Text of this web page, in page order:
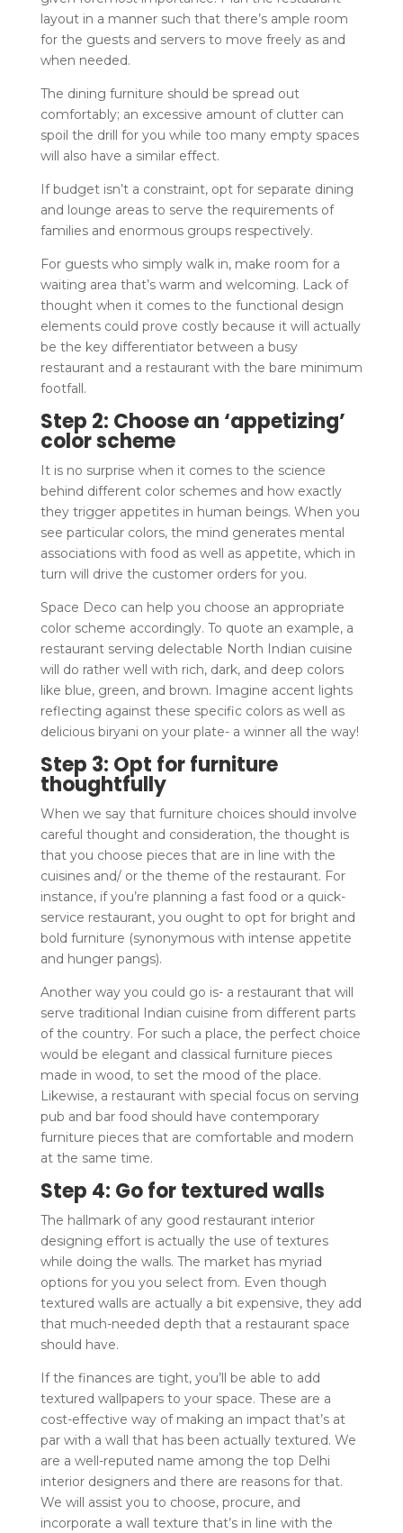
layout in a manner such that there’s ample room
for the guests and servers to move freely as and
when needed.
The dining furniture should be spread out
comfortably; an excessive amount of clutter can
spoil the drill for you while too many empty spaces
will also have a similar effect.
If budget isn’t a constraint, opt for separate dining
and lounge areas to serve the requirements of
families and enormous groups respectively.
For guests who simply walk in, make room for a
waiting area that’s warm and welcoming. Lack of
thought when it comes to the functional design
elements could prove costly because it will actually
be the key differentiator between a busy
restaurant and a restaurant with the bare minimum
footfall.
Step 2: Choose an ‘appetizing’
color scheme
It is no surprise when it comes to the science
behind different color schemes and how exactly
they trigger appetites in human beings. When you
see particular colors, the mind generates mental
associations with food as well as appetite, which in
turn will drive the customer orders for you.
Space Deco can help you choose an appropriate
color scheme accordingly. To quote an example, a
restaurant serving delectable North Indian cuisine
will do rather well with rich, dark, and deep colors
like blue, green, and brown. Imagine accent lights
reflecting against these specific colors as well as
delicious biryani on your plate- a winner all the way!
Step 3: Opt for furniture
thoughtfully
When we say that furniture choices should involve
careful thought and consideration, the thought is
that you choose pieces that are in line with the
cuisines and/ or the theme of the restaurant. For
instance, if you’re planning a fast food or a quick-
service restaurant, you ought to opt for bright and
bold furniture (synonymous with intense appetite
and hunger pangs).
Another way you could go is- a restaurant that will
serve traditional Indian cuisine from different parts
of the country. For such a place, the perfect choice
would be elegant and classical furniture pieces
made in wood, to set the mood of the place.
Likewise, a restaurant with special focus on serving
pub and bar food should have contemporary
furniture pieces that are comfortable and modern
at the same time.
Step 4: Go for textured walls
The hallmark of any good restaurant interior
designing effort is actually the use of textures
while doing the walls. The market has myriad
options for you you select from. Even though
textured walls are actually a bit expensive, they add
that much-needed depth that a restaurant space
should have.
If the finances are tight, you’ll be able to add
textured wallpapers to your space. These are a
cost-effective way of making an impact that’s at
par with a wall that has been actually textured. We
are a well-reputed name among the top Delhi
interior designers and there are reasons for that.
We will assist you to choose, procure, and
incorporate a wall texture that’s in line with the